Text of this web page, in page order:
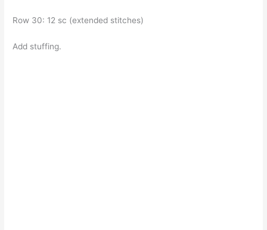
Row 30: 12 sc (extended stitches)
Add stuffing.